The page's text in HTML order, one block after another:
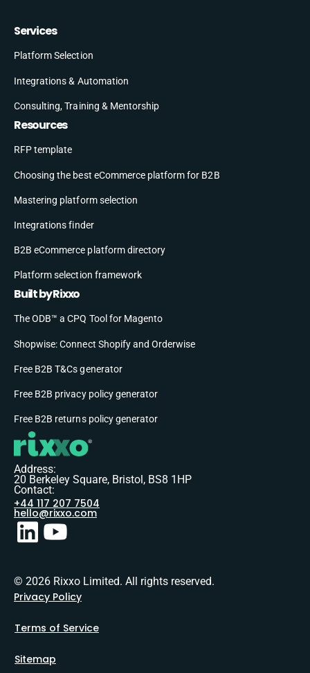
Services
Platform Selection
Integrations & Automation
Consulting, Training & Mentorship
Resources
RFP template
Choosing the best eCommerce platform for B2B
Mastering platform selection
Integrations finder
B2B eCommerce platform directory
Platform selection framework
Built by Rixxo
The ODB™ a CPQ Tool for Magento
Shopwise: Connect Shopify and Orderwise
Free B2B T&Cs generator
Free B2B privacy policy generator
Free B2B returns policy generator
Address:
20 Berkeley Square, Bristol, BS8 1HP
Contact:
+44 117 207 7504
hello@rixxo.com
© 2026 Rixxo Limited. All rights reserved.
Privacy Policy
Terms of Service
Sitemap